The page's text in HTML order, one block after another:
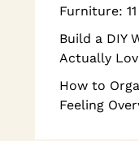
Furniture:
Build a DIY
Actually
How to
Feeling